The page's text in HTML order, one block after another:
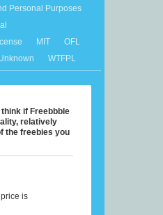
Personal Purposes
MIT
OFL
WTFPL
if Freebbble
relatively
the freebies you
is